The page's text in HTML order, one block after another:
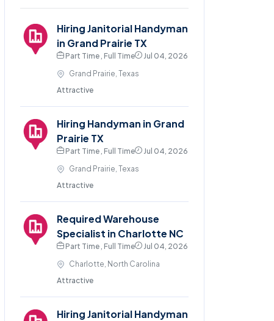
Hiring Janitorial Handyman
in Grand Prairie TX
Part Time , Full Time
Jul 04, 2026
Grand Prairie, Texas
Attractive
Hiring Handyman in Grand
Prairie TX
Part Time , Full Time
Jul 04, 2026
Grand Prairie, Texas
Attractive
Required Warehouse
Specialist in Charlotte NC
Part Time , Full Time
Jul 04, 2026
Charlotte, North Carolina
Attractive
Hiring Janitorial Handyman